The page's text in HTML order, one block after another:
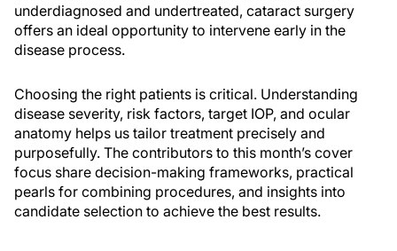
underdiagnosed and undertreated, cataract surgery
offers an ideal opportunity to intervene early in the
disease process.
Choosing the right patients is critical. Understanding
disease severity, risk factors, target IOP, and ocular
anatomy helps us tailor treatment precisely and
purposefully. The contributors to this month’s cover
focus share decision-making frameworks, practical
pearls for combining procedures, and insights into
candidate selection to achieve the best results.